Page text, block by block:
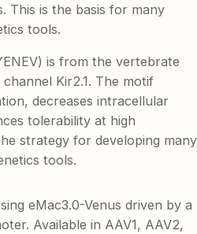
This is the basis for many
tools.
is from the vertebrate
Kir2.1. The motif
decreases intracellular
tolerability at high
strategy for developing many
tools.
eMac3.0-Venus driven by a
Available in AAV1, AAV2,